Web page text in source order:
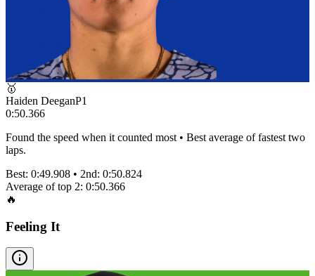
🥇
Haiden DeeganP1
0:50.366
Found the speed when it counted most • Best average of fastest two
laps.
Best: 0:49.908 • 2nd: 0:50.824
Average of top 2: 0:50.366
🔥
Feeling It